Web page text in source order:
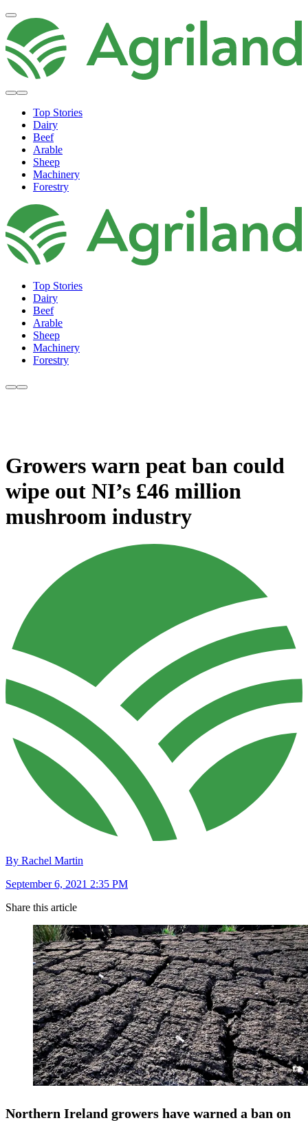
Top Stories
Dairy
Beef
Arable
Sheep
Machinery
Forestry
Top Stories
Dairy
Beef
Arable
Sheep
Machinery
Forestry
Growers warn peat ban could
wipe out NI’s £46 million
mushroom industry
By Rachel Martin
September 6, 2021 2:35 PM
Share this article
Northern Ireland growers have warned a ban on